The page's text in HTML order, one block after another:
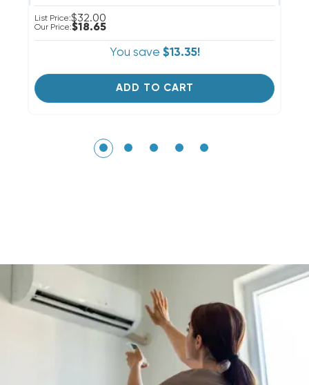
List Price:$32.00
Our Price:$18.65
You save $13.35!
ADD TO CART